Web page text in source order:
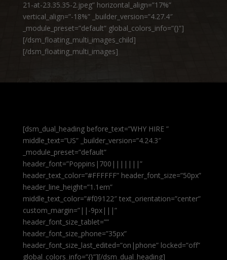
21-at-23.35.35-2.jpeg” horizontal_align=”17%”
vertical_align=”-18%” _builder_version=”4.27.4″
_module_preset=”default” global_colors_info=”{}”]
[/dsm_floating_multi_images_child]
[/dsm_floating_multi_images]
[dsm_dual_heading before_text=”WHY HIRE ”
middle_text=”US” _builder_version=”4.24.3″
_module_preset=”default”
header_font=”Poppins|700|||||||”
header_text_color=”#FFFFFF” header_font_size=”50px”
header_line_height=”1.1em”
middle_text_color=”#f09122″ text_orientation=”center”
custom_margin=”||-9px|||”
header_font_size_tablet=””
header_font_size_phone=”35px”
header_font_size_last_edited=”on|phone” locked=”off”
global_colors_info=”{}”][/dsm_dual_heading]